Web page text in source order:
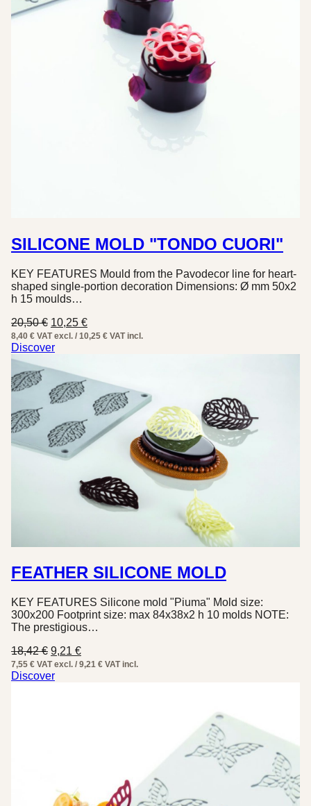
SILICONE MOLD "TONDO CUORI"
KEY FEATURES Mould from the Pavodecor line for heart-
shaped single-portion decoration Dimensions: Ø mm 50x2
h 15 moulds…
20,50€ Original
price
was:
10,25 €Current
price
8,40 € VAT excl. / 10,25 € VAT incl.
Discover
FEATHER SILICONE MOLD
KEY FEATURES Silicone mold "Piuma" Mold size:
300x200 Footprint size: max 84x38x2 h 10 molds NOTE:
The prestigious…
18,42€ Original
price
was:
9,21 €Current
price
7,55 € VAT excl. / 9,21 € VAT incl.
Discover